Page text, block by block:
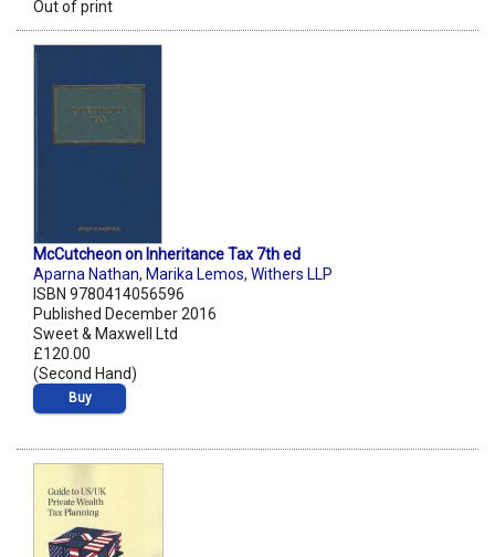
Out of print
McCutcheon on Inheritance Tax 7th ed
Aparna Nathan, Marika Lemos, Withers LLP
ISBN 9780414056596
Published December 2016
Sweet & Maxwell Ltd
£120.00
(Second Hand)
Buy